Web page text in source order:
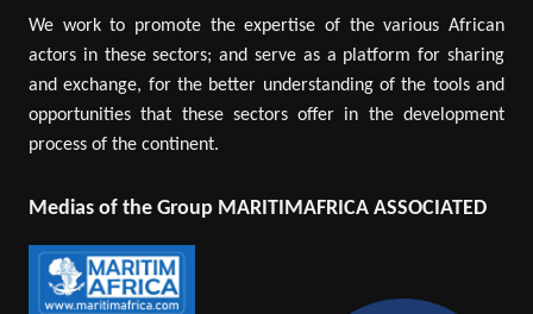
We work to promote the expertise of the various African
actors in these sectors; and serve as a platform for sharing
and exchange, for the better understanding of the tools and
opportunities that these sectors offer in the development
process of the continent.
Medias of the Group MARITIMAFRICA ASSOCIATED